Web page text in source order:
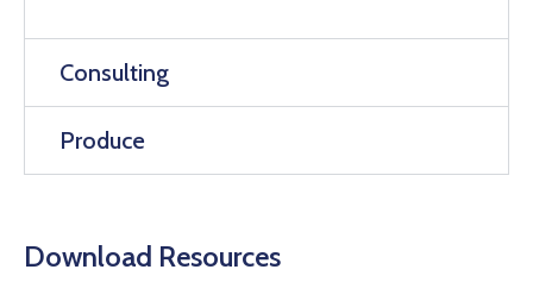
Consulting
Produce
Download Resources